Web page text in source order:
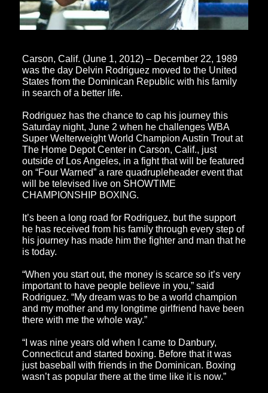
Carson, Calif. (June 1, 2012) – December 22, 1989
was the day Delvin Rodriguez moved to the United
States from the Dominican Republic with his family
in search of a better life.
Rodriguez has the chance to cap his journey this
Saturday night, June 2 when he challenges WBA
Super Welterweight World Champion Austin Trout at
The Home Depot Center in Carson, Calif., just
outside of Los Angeles, in a fight that will be featured
on “Four Warned” a rare quadrupleheader event that
will be televised live on SHOWTIME
CHAMPIONSHIP BOXING.
It’s been a long road for Rodriguez, but the support
he has received from his family through every step of
his journey has made him the fighter and man that he
is today.
“When you start out, the money is scarce so it’s very
important to have people believe in you,” said
Rodriguez. “My dream was to be a world champion
and my mother and my longtime girlfriend have been
there with me the whole way.”
“I was nine years old when I came to Danbury,
Connecticut and started boxing. Before that it was
just baseball with friends in the Dominican. Boxing
wasn’t as popular there at the time like it is now.”